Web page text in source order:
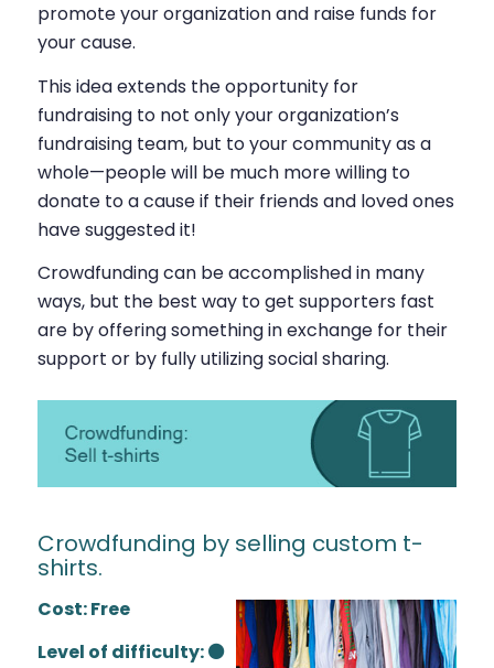
promote your organization and raise funds for
your cause.
This idea extends the opportunity for
fundraising to not only your organization’s
fundraising team, but to your community as a
whole—people will be much more willing to
donate to a cause if their friends and loved ones
have suggested it!
Crowdfunding can be accomplished in many
ways, but the best way to get supporters fast
are by offering something in exchange for their
support or by fully utilizing social sharing.
Crowdfunding by selling custom t-
shirts.
Cost: Free
Level of difficulty: ⚫